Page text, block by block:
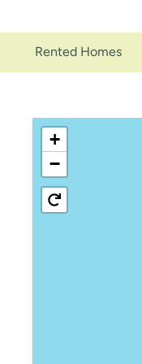
Rented Homes
+
−